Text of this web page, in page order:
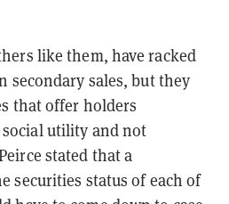
like them, have racked
secondary sales, but they
that offer holders
utility and not
stated that a
securities status of each of